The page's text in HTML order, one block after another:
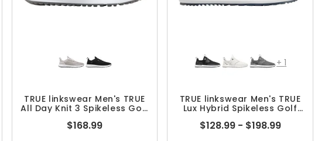
TRUE linkswear Men's TRUE
All Day Knit 3 Spikeless Golf
$168.99
+1
TRUE linkswear Men's TRUE
Lux Hybrid Spikeless Golf
$128.99 - $198.99